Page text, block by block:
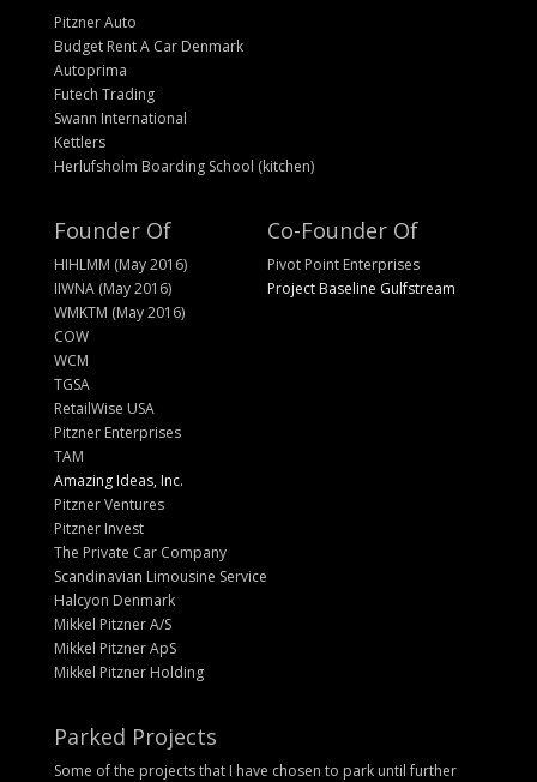
Pitzner Auto
Budget Rent A Car Denmark
Autoprima
Futech Trading
Swann International
Kettlers
Herlufsholm Boarding School (kitchen)
Founder Of
HIHLMM (May 2016)
IIWNA (May 2016)
WMKTM (May 2016)
COW
WCM
TGSA
RetailWise USA
Pitzner Enterprises
TAM
Amazing Ideas, Inc.
Pitzner Ventures
Pitzner Invest
The Private Car Company
Scandinavian Limousine Service
Halcyon Denmark
Mikkel Pitzner A/S
Mikkel Pitzner ApS
Mikkel Pitzner Holding
Co-Founder Of
Pivot Point Enterprises
Project Baseline Gulfstream
Parked Projects
Some of the projects that I have chosen to park until further